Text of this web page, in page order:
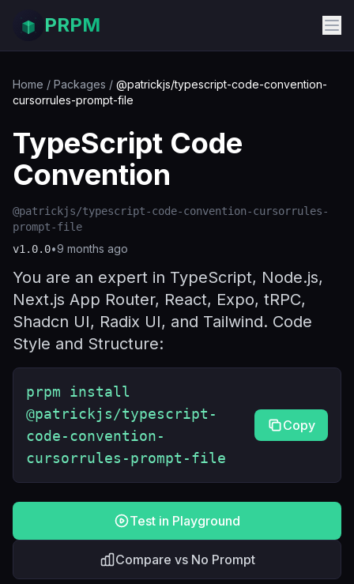
PRPM
Home / Packages / @patrickjs/typescript-code-convention-
cursorrules-prompt-file
TypeScript Code
Convention
@patrickjs/typescript-code-convention-cursorrules-
prompt-file
v1.0.0•9 months ago
You are an expert in TypeScript, Node.js,
Next.js App Router, React, Expo, tRPC,
Shadcn UI, Radix UI, and Tailwind. Code
Style and Structure:
prpm install
@patrickjs/typescript-
code-convention-
cursorrules-prompt-file
Copy
Test in Playground
Compare vs No Prompt